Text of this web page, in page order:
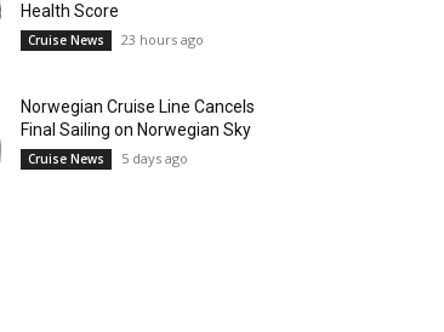
Health Score
Cruise News 23 hours ago
Norwegian Cruise Line Cancels
Final Sailing on Norwegian Sky
Cruise News 5 days ago